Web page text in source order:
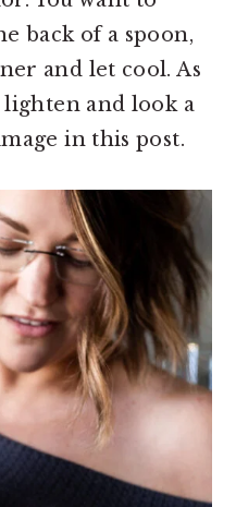
back of a spoon,
and let cool. As
and look a
in this post.